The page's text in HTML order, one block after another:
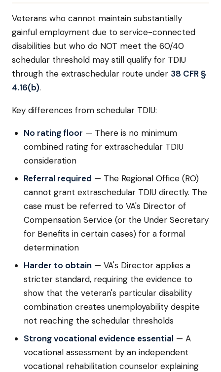
Veterans who cannot maintain substantially
gainful employment due to service-connected
disabilities but who do NOT meet the 60/40
schedular threshold may still qualify for TDIU
through the extraschedular route under 38 CFR §
4.16(b).
Key differences from schedular TDIU:
No rating floor — There is no minimum
combined rating for extraschedular TDIU
consideration
Referral required — The Regional Office (RO)
cannot grant extraschedular TDIU directly. The
case must be referred to VA's Director of
Compensation Service (or the Under Secretary
for Benefits in certain cases) for a formal
determination
Harder to obtain — VA's Director applies a
stricter standard, requiring the evidence to
show that the veteran's particular disability
combination creates unemployability despite
not reaching the schedular thresholds
Strong vocational evidence essential — A
vocational assessment by an independent
vocational rehabilitation counselor explaining